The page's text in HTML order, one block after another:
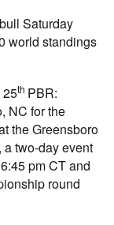
Saturday
world standings
25th PBR:
NC for the
the Greensboro
a two-day event
pm CT and
round